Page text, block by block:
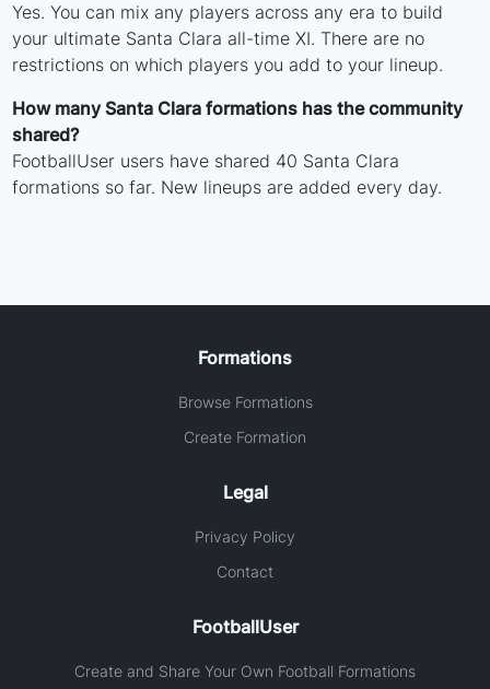
Yes. You can mix any players across any era to build
your ultimate Santa Clara all-time XI. There are no
restrictions on which players you add to your lineup.
How many Santa Clara formations has the community
shared?
FootballUser users have shared 40 Santa Clara
formations so far. New lineups are added every day.
Formations
Browse Formations
Create Formation
Legal
Privacy Policy
Contact
FootballUser
Create and Share Your Own Football Formations